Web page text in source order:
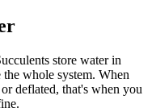
store water in
whole system. When
deflated, that's when you